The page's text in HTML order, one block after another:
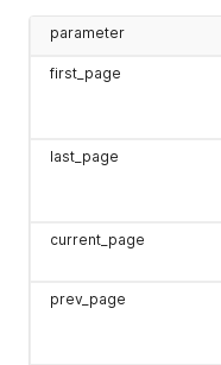
"last_page": 5,
"next_page"
"data":
[
parameter
first_page
last_page
current_page
prev_page